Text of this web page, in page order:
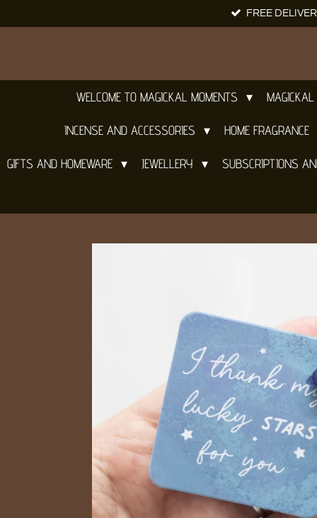
to
FREE
WELCOME TO MAGICKAL MOMENTS
INCENSE AND ACCESSORIES HOME FRAGRANCE
GIFTS AND HOMEWARE JEWELLERY SUBSCRIPTIONS